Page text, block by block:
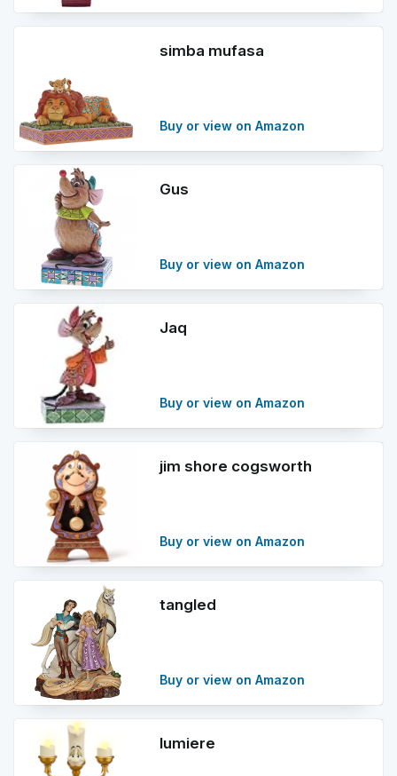
simba mufasa
Buy or view on Amazon
Gus
Buy or view on Amazon
Jaq
Buy or view on Amazon
jim shore cogsworth
Buy or view on Amazon
tangled
Buy or view on Amazon
lumiere